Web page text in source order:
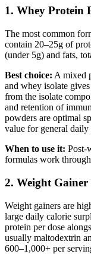
1. Whey Protein
The most common
contain 20–25g of
(under 5g) and fats,
Best choice: A mixed
and whey isolate
from the isolate
and retention of
powders are optimal
value for general daily
When to use it: Post-
formulas work
2. Weight Gainer
Weight gainers are
large daily calorie
protein per dose
usually maltodextrin
600–1,000+ per